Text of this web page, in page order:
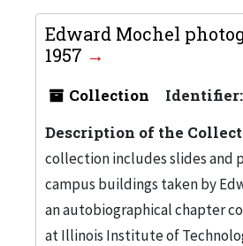
Edward Mochel
1957
Collection Identifier:
Description of the
collection includes slides and
campus buildings taken by
an autobiographical chapter
at Illinois Institute of